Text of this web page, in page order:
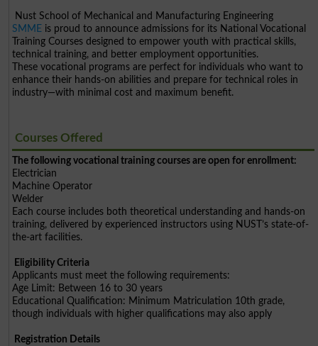
Nust School of Mechanical and Manufacturing Engineering
SMME is proud to announce admissions for its National Vocational
Training Courses designed to empower youth with practical skills,
technical training, and better employment opportunities.
These vocational programs are perfect for individuals who want to
enhance their hands-on abilities and prepare for technical roles in
industry—with minimal cost and maximum benefit.
Courses Offered
The following vocational training courses are open for enrollment:
Electrician
Machine Operator
Welder
Each course includes both theoretical understanding and hands-on
training, delivered by experienced instructors using NUST’s state-of-
the-art facilities.
Eligibility Criteria
Applicants must meet the following requirements:
Age Limit: Between 16 to 30 years
Educational Qualification: Minimum Matriculation 10th grade,
though individuals with higher qualifications may also apply
Registration Details